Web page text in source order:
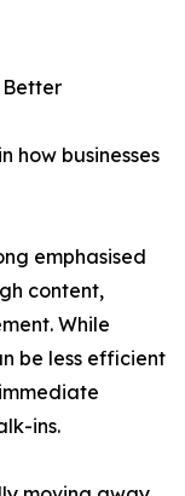
Better
how businesses
emphasised
content,
While
be less efficient
ins.